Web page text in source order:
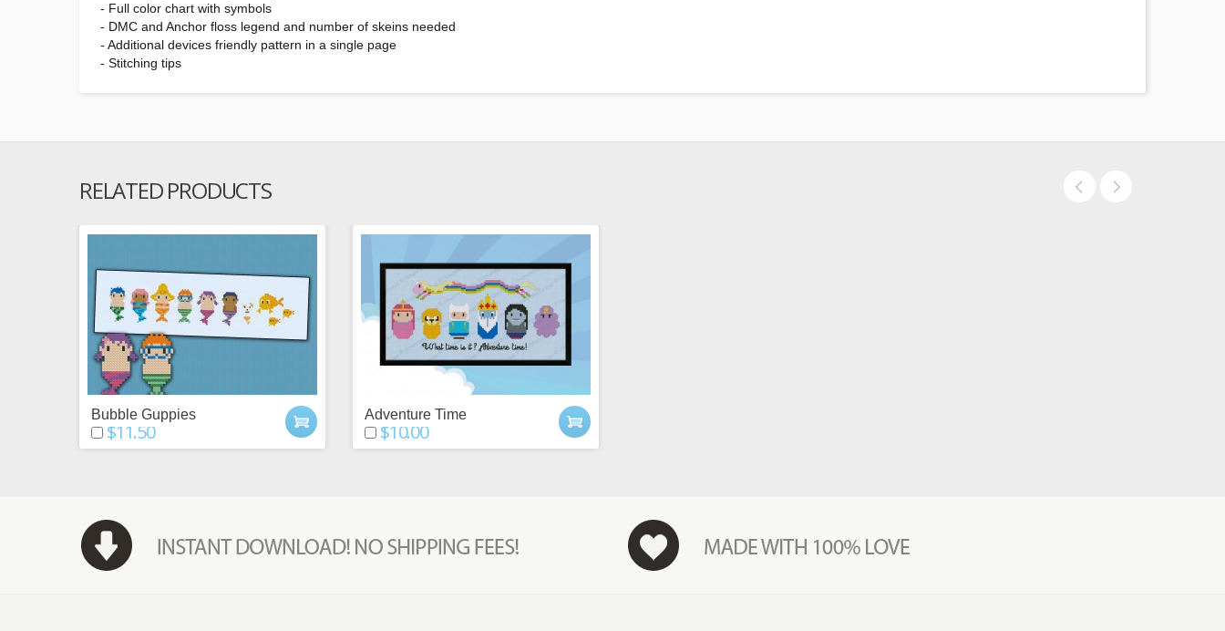
- Full color chart with symbols
- DMC and Anchor floss legend and number of skeins needed
- Additional devices friendly pattern in a single page
- Stitching tips
RELATED PRODUCTS
Bubble Guppies
$11.50
Adventure Time
$10.00